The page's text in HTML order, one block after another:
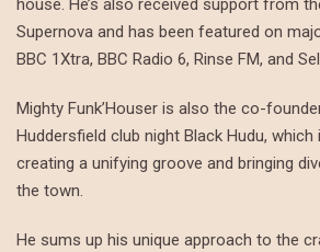
house. He’s also received support from
Supernova and has been featured on
BBC 1Xtra, BBC Radio 6, Rinse FM, and
Mighty Funk’Houser is also the co-
Huddersfield club night Black Hudu,
creating a unifying groove and bringing
the town.
He sums up his unique approach to the